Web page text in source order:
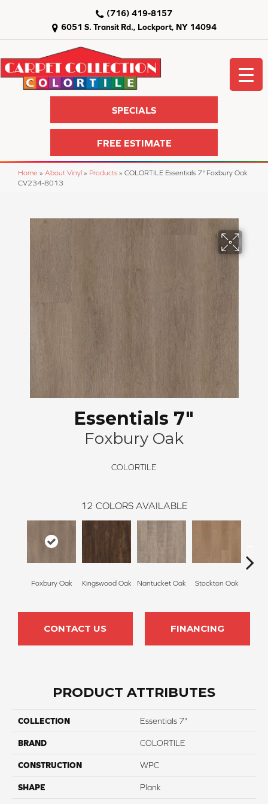
6051 S. Transit Rd., Lockport, NY 14094
(716) 419-8157
SPECIALS
FREE ESTIMATE
Home » About Vinyl » Products » COLORTILE Essentials 7" Foxbury Oak
CV234-8013
Essentials 7"
Foxbury Oak
COLORTILE
12 COLORS AVAILABLE
Foxbury Oak Kingswood Oak Nantucket Oak Stockton Oak
CONTACT US FINANCING
PRODUCT ATTRIBUTES
COLLECTION Essentials 7"
BRAND COLORTILE
CONSTRUCTION WPC
SHAPE Plank